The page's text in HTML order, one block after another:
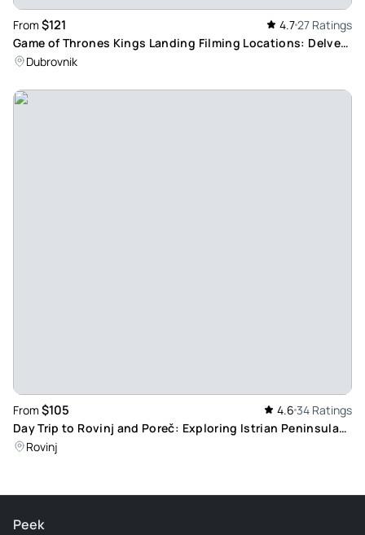
From $121 4.727 Ratings
Game of Thrones Kings Landing Filming Locations: Delve
into Lokrum Island Mystery
Dubrovnik
From $105 4.6 34 Ratings
Day Trip to Rovinj and Poreč: Exploring Istrian Peninsula
Highlights, Including Lunch
Rovinj
Peek